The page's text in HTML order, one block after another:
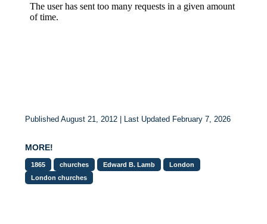
Published August 21, 2012 | Last Updated February 7, 2026
MORE!
1865 churches Edward B. Lamb
London
London churches